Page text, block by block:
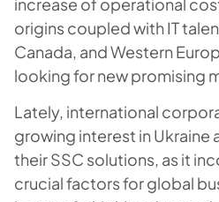
origins coupled with IT
Canada, and Western
looking for new promising
Lately, international
growing interest in Ukraine
their SSC solutions, as it
crucial factors for global